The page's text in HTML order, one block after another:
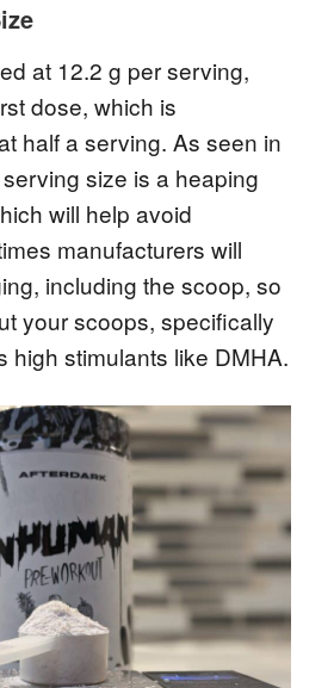
at 12.2 g per serving,
dose, which is
half a serving. As seen in
size is a heaping
will help avoid
manufacturers will
including the scoop, so
your scoops, specifically
high stimulants like DMHA.